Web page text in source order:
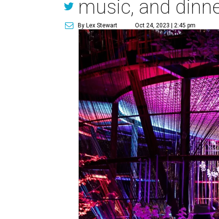
music, and
By Lex Stewart Oct 24, 2023 | 2:45 pm